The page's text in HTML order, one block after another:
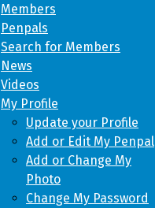
Members
Penpals
Search for Members
News
Videos
My Profile
Update your Profile
Add or Edit My Penpal
Add or Change My
Photo
Change My Password